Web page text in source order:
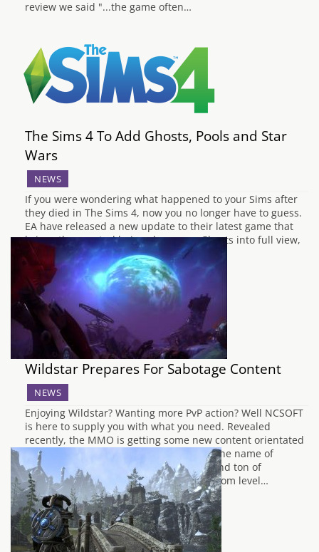
review we said "...the game often…
The Sims 4 To Add Ghosts, Pools and Star
Wars
NEWS
If you were wondering what happened to your Sims after
they died in The Sims 4, now you no longer have to guess.
EA have released a new update to their latest game that
brings the spectral beings known as Ghosts into full view,
and just as in the previous…
Wildstar Prepares For Sabotage Content
NEWS
Enjoying Wildstar? Wanting more PvP action? Well NCSOFT
is here to supply you with what you need. Revealed
recently, the MMO is getting some new content orientated
around player versus player content by the name of
Sabotage. Featuring mounts, airstrikes and ton of
explosions, Sabotage will allow players from level…